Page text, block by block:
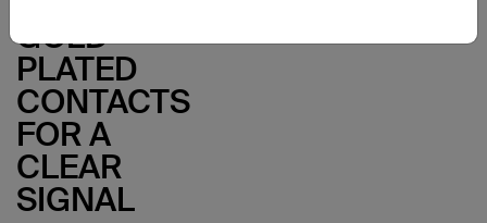
GOLD-
PLATED
CONTACTS
FOR A
CLEAR
SIGNAL